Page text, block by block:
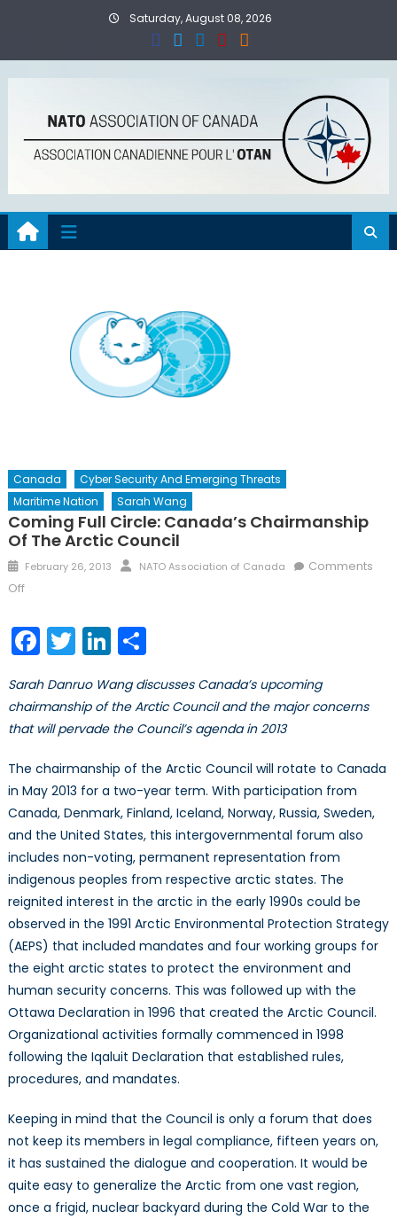
Saturday, August 08, 2026
Canada
Cyber Security And Emerging Threats
Maritime Nation
Sarah Wang
Coming Full Circle: Canada’s Chairmanship
Of The Arctic Council
Posted
on
February 26, 2013 Author
NATO Association of Canada
Comments
Offon
Full
Circle:
Chairmanship
of
the
Council
Facebook
TwitterLinkedIn
Share
Sarah Danruo Wang discusses Canada’s upcoming
chairmanship of the Arctic Council and the major concerns
that will pervade the Council’s agenda in 2013
The chairmanship of the Arctic Council will rotate to Canada
in May 2013 for a two-year term. With participation from
Canada, Denmark, Finland, Iceland, Norway, Russia, Sweden,
and the United States, this intergovernmental forum also
includes non-voting, permanent representation from
indigenous peoples from respective arctic states. The
reignited interest in the arctic in the early 1990s could be
observed in the 1991 Arctic Environmental Protection Strategy
(AEPS) that included mandates and four working groups for
the eight arctic states to protect the environment and
human security concerns. This was followed up with the
Ottawa Declaration in 1996 that created the Arctic Council.
Organizational activities formally commenced in 1998
following the Iqaluit Declaration that established rules,
procedures, and mandates.
Keeping in mind that the Council is only a forum that does
not keep its members in legal compliance, fifteen years on,
it has sustained the dialogue and cooperation. It would be
quite easy to generalize the Arctic from one vast region,
once a frigid, nuclear backyard during the Cold War to the